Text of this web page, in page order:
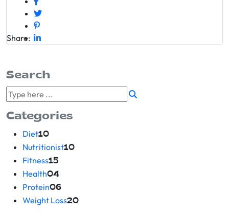
Share:
Search
Categories
Diet10
Nutritionist10
Fitness15
Health04
Protein06
Weight Loss20